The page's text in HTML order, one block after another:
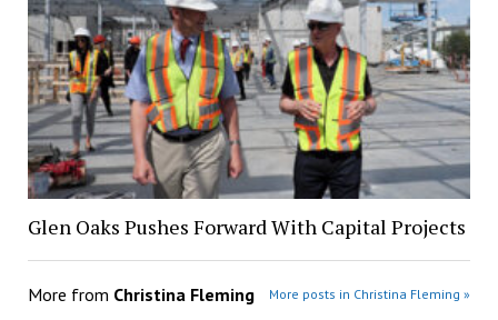
Glen Oaks Pushes Forward With Capital Projects
More from Christina Fleming More posts in Christina Fleming »